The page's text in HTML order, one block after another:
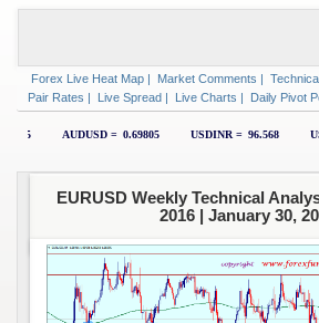
Forex Live Heat Map | Market Comments |
Pair Rates | Live Spread | Live Charts | Daily Pivot
EURUSD Weekly Technical
2016 | January 30,